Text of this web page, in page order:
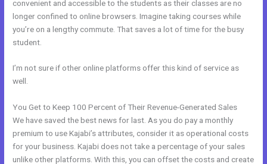
convenient and accessible to the students as their classes are no
longer confined to online browsers. Imagine taking courses while
you’re on a lengthy commute. That saves a lot of time for the busy
student.
I’m not sure if other online platforms offer this kind of service as
well.
You Get to Keep 100 Percent of Their Revenue-Generated Sales
We have saved the best news for last. As you do pay a monthly
premium to use Kajabi’s attributes, consider it as operational costs
for your business. Kajabi does not take a percentage of your sales
unlike other platforms. With this, you can offset the costs and create